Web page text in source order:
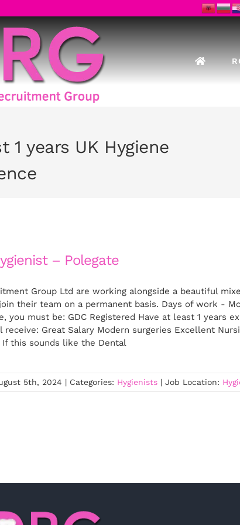
1 years UK Hygiene
– Polegate
Group Ltd are working alongside a beautiful
their team on a permanent basis. Days of work -
you must be: GDC Registered Have at least 1 years
receive: Great Salary Modern surgeries Excellent
If this sounds like the Dental
5th, 2024 | Categories: Hygienists | Job Location: